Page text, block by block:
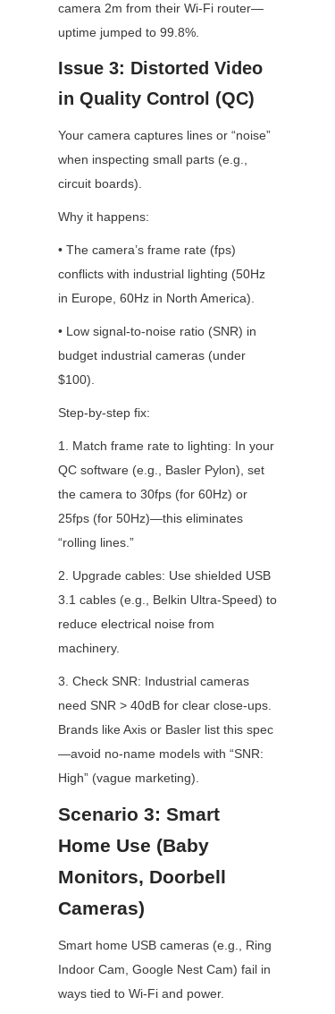
camera 2m from their Wi-Fi router—
uptime jumped to 99.8%.
Issue 3: Distorted Video
in Quality Control (QC)
Your camera captures lines or “noise”
when inspecting small parts (e.g.,
circuit boards).
Why it happens:
• The camera’s frame rate (fps)
conflicts with industrial lighting (50Hz
in Europe, 60Hz in North America).
• Low signal-to-noise ratio (SNR) in
budget industrial cameras (under
$100).
Step-by-step fix:
1. Match frame rate to lighting: In your
QC software (e.g., Basler Pylon), set
the camera to 30fps (for 60Hz) or
25fps (for 50Hz)—this eliminates
“rolling lines.”
2. Upgrade cables: Use shielded USB
3.1 cables (e.g., Belkin Ultra-Speed) to
reduce electrical noise from
machinery.
3. Check SNR: Industrial cameras
need SNR > 40dB for clear close-ups.
Brands like Axis or Basler list this spec
—avoid no-name models with “SNR:
High” (vague marketing).
Scenario 3: Smart
Home Use (Baby
Monitors, Doorbell
Cameras)
Smart home USB cameras (e.g., Ring
Indoor Cam, Google Nest Cam) fail in
ways tied to Wi-Fi and power.